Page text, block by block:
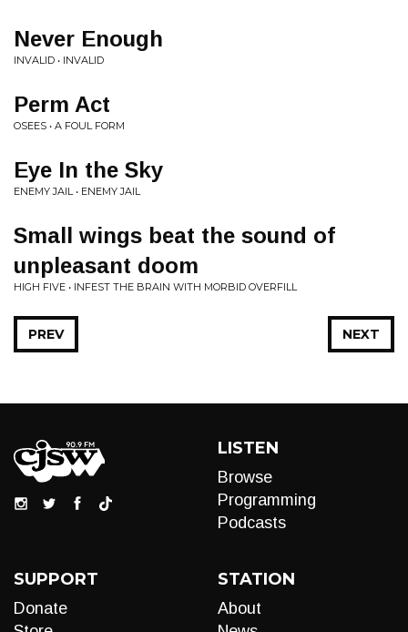
Never Enough
INVALID • INVALID
Perm Act
OSEES • A FOUL FORM
Eye In the Sky
ENEMY JAIL • ENEMY JAIL
Small wings beat the sound of
unpleasant doom
HIGH FIVE • INFEST THE BRAIN WITH MORBID OVERFILL
NEXT
PREV
LISTEN
Browse
Programming
Podcasts
SUPPORT
Donate
STATION
About